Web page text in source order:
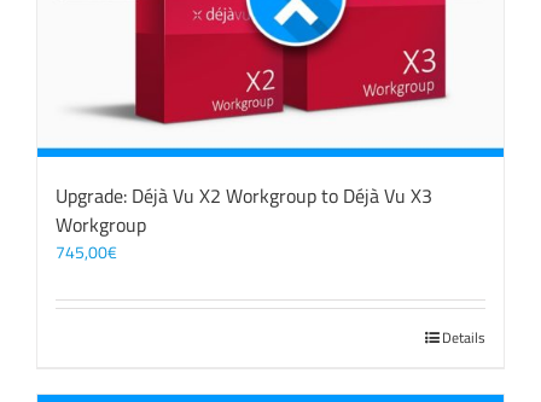
Upgrade: Déjà Vu X2 Workgroup to Déjà Vu X3
Workgroup
745,00€
Details